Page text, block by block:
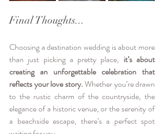
Final Thoughts...
Choosing a destination wedding is about more
than just picking a pretty place, it’s about
creating an unforgettable celebration that
reflects your love story. Whether you’re drawn
to the rustic charm of the countryside, the
elegance of a historic venue, or the serenity of
a beachside escape, there’s a perfect spot